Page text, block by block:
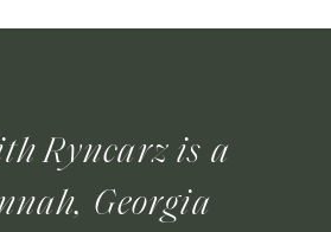
Ryncarz is a
Georgia